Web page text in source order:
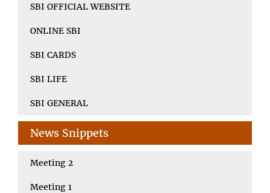
SBI OFFICIAL WEBSITE
ONLINE SBI
SBI CARDS
SBI LIFE
SBI GENERAL
News Snippets
Meeting 2
Meeting 1